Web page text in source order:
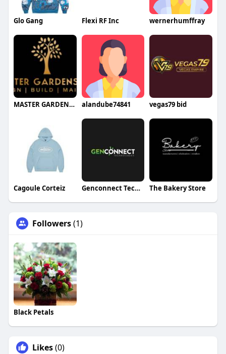
Glo Gang Flexi RF Inc wernerhumffray
MASTER GARDENS LTD alandube74841 vegas79 bid
Cagoule Corteiz Genconnect Technologies The Bakery Store
Followers(1)
Black Petals
Likes(0)